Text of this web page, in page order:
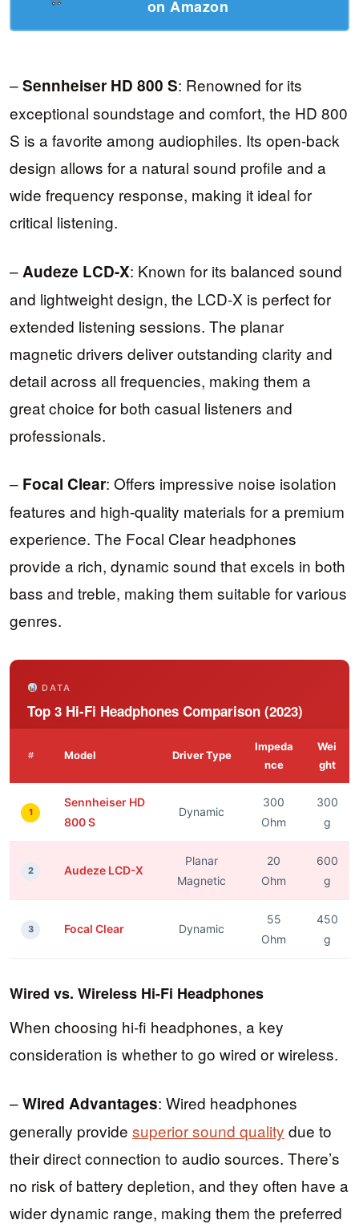
on Amazon
–Sennheiser HD 800 S: Renowned for its
exceptional soundstage and comfort, the HD 800
S is a favorite among audiophiles. Its open-back
design allows for a natural sound profile and a
wide frequency response, making it ideal for
critical listening.
–Audeze LCD-X: Known for its balanced sound
and lightweight design, the LCD-X is perfect for
extended listening sessions. The planar
magnetic drivers deliver outstanding clarity and
detail across all frequencies, making them a
great choice for both casual listeners and
professionals.
– Focal Clear: Offers impressive noise isolation
features and high-quality materials for a premium
experience. The Focal Clear headphones
provide a rich, dynamic sound that excels in both
bass and treble, making them suitable for various
genres.
DATA
Top 3 Hi-Fi Headphones Comparison (2023)
# Model Driver Type
Impeda
nce
Wei
ght
1
Sennheiser HD
800 S
Dynamic
300
Ohm
300
g
2 Audeze LCD-X
Planar
Magnetic
20
Ohm
600
g
3 Focal Clear Dynamic
55
Ohm
450
g
Wired vs. Wireless Hi-Fi Headphones
When choosing hi-fi headphones, a key
consideration is whether to go wired or wireless.
–Wired Advantages: Wired headphones
generally provide superior sound quality due to
their direct connection to audio sources. There’s
no risk of battery depletion, and they often have a
wider dynamic range, making them the preferred